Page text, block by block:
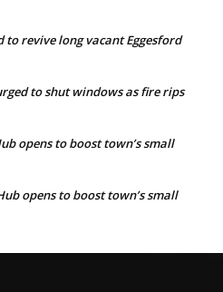
to revive long vacant Eggesford
to shut windows as fire rips
opens to boost town’s small
opens to boost town’s small